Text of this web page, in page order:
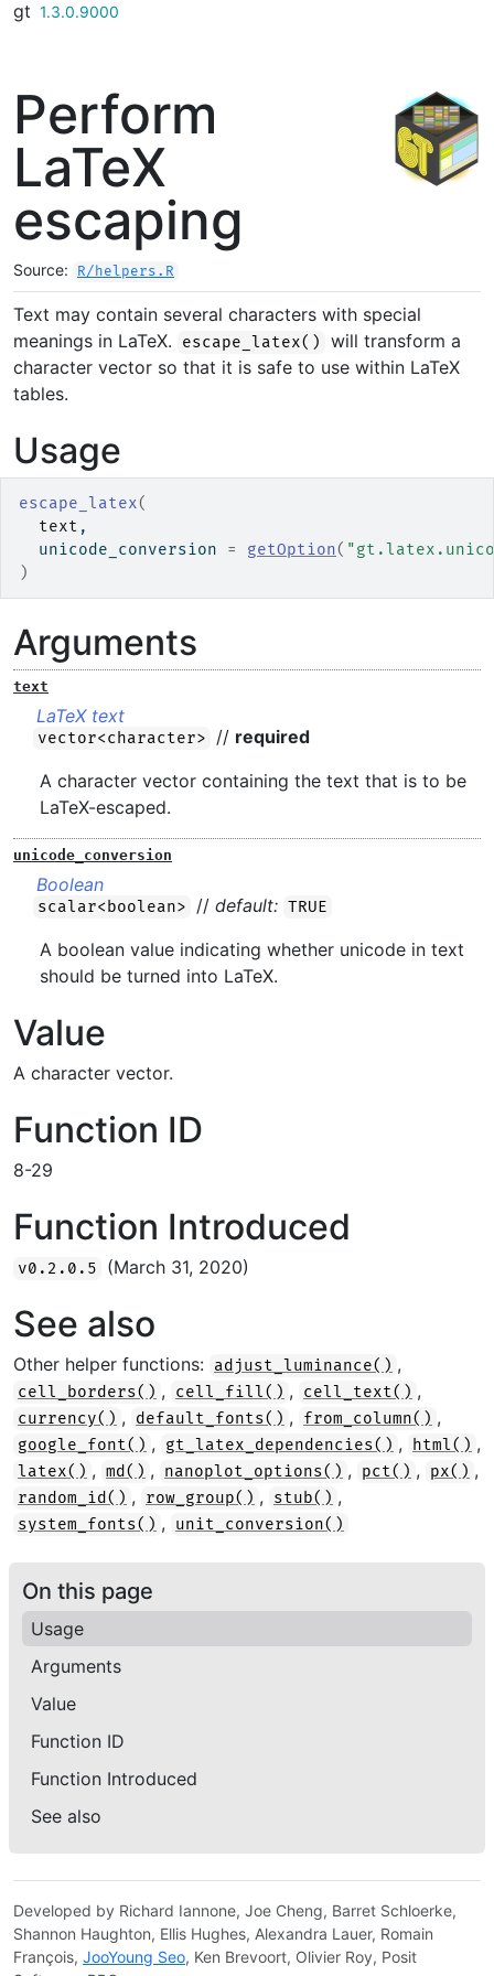
Skip to contents
gt 1.3.0.9000
Perform
LaTeX
escaping
Source: R/helpers.R
Text may contain several characters with special
meanings in LaTeX.
escape_latex()
will transform a
character vector so that it is safe to use within LaTeX
tables.
Usage
escape_latex(
text ,
  unicode_conversion
= getOption(
)
Arguments
text
LaTeX text
vector<character> // required
A character vector containing the text that is to be
LaTeX-escaped.
unicode_conversion
Boolean
scalar<boolean> // default: TRUE
A boolean value indicating whether unicode in text
should be turned into LaTeX.
Value
A character vector.
Function ID
8-29
Function Introduced
v0.2.0.5 (March 31, 2020)
See also
Other helper functions: adjust_luminance() ,
cell_borders() , cell_fill() , cell_text() ,
currency() , default_fonts() , from_column() ,
google_font() , gt_latex_dependencies() , html() ,
latex() , md() , nanoplot_options() , pct() , px() ,
random_id() , row_group() , stub() ,
system_fonts() , unit_conversion()
On this page
Usage
Arguments
Value
Function ID
Function Introduced
See also
Developed by Richard Iannone, Joe Cheng, Barret Schloerke,
Shannon Haughton, Ellis Hughes, Alexandra Lauer, Romain
François, JooYoung Seo, Ken Brevoort, Olivier Roy, Posit